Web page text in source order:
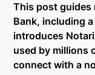
This post guides
Bank, including
introduces
used by millions
connect with a